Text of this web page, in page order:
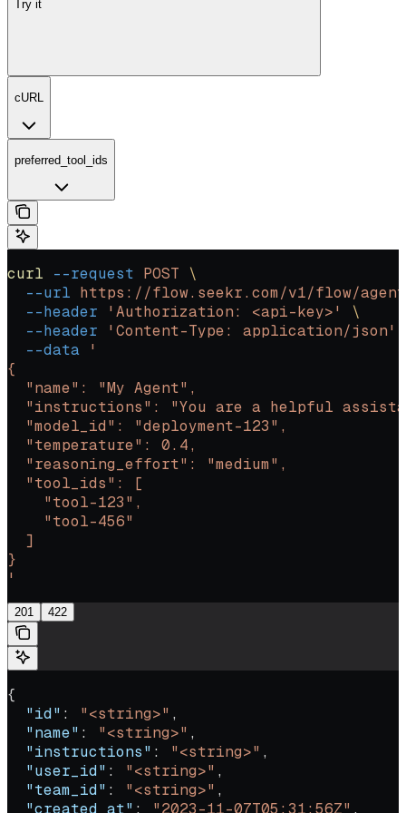
Try it
cURL
preferred_tool_ids
curl --request POST \
  --url
https://flow.seekr.com/v1/flow/
  --header
'Authorization: <api-key>'
\
  --header
'Content-Type: application/json'
  --data
'
{
  "name": "My Agent",
"instructions": "You are a helpful
  "model_id": "deployment-123",
  "temperature": 0.4,
  "reasoning_effort": "medium",
  "tool_ids": [
    "tool-123",
    "tool-456"
  ]
}
'
201 422
{
  "id"
: "<string>" ,
  "name"
: "<string>" ,
  "instructions"
: "<string>" ,
  "user_id"
: "<string>" ,
  "team_id"
: "<string>" ,
  "created_at"
: "2023-11-07T05:31:56Z" ,